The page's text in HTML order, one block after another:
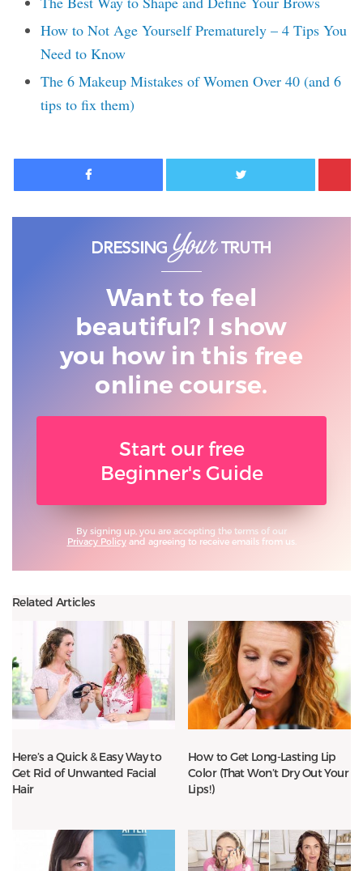
How to Not Age Yourself Prematurely – 4 Tips You
Need to Know
The 6 Makeup Mistakes of Women Over 40 (and 6
tips to fix them)
Facebook Twitter
Want to feel
beautiful? I show
you how in this free
online course.
Start our free
Beginner's Guide
By signing up, you are accepting the terms of our
Privacy Policyand agreeing to receive emails from us.
Related Articles
Here’s a Quick & Easy Way to
Get Rid of Unwanted Facial
Hair
How to Get Long-Lasting Lip
Color (That Won’t Dry Out Your
Lips!)